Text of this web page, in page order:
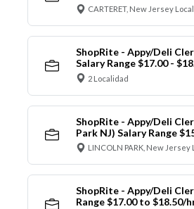
CARTERET, New Jersey
ShopRite - Appy/Deli
Salary Range $17.00 -
2 Localidad
ShopRite - Appy/Deli
Park NJ) Salary Range
LINCOLN PARK, New Jersey
ShopRite - Appy/Deli
Range $17.00 to $18.50/